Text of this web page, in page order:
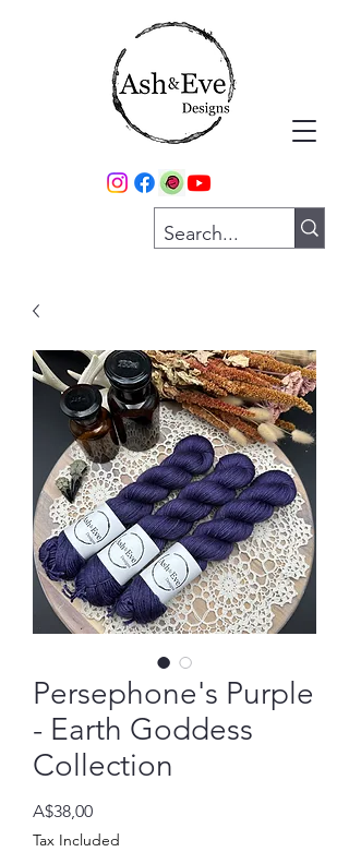
Persephone's Purple
- Earth Goddess
Collection
A$38,00Price
Tax Included